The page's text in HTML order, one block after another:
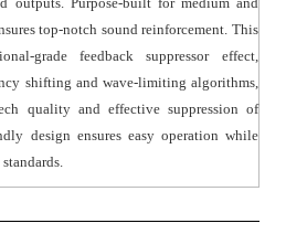
top-notch sound reinforcement. This
grade feedback suppressor effect,
shifting and wave-limiting algorithms,
quality and effective suppression of
design ensures easy operation while